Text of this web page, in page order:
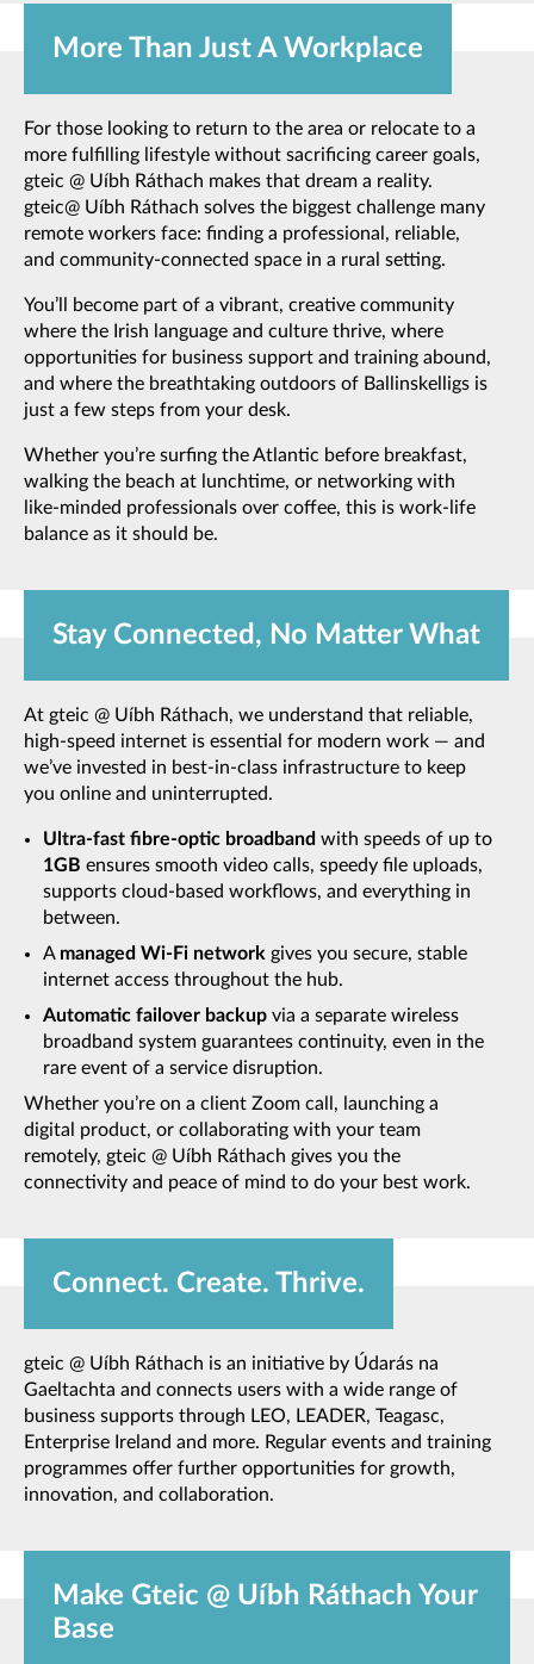
More Than Just A Workplace
For those looking to return to the area or relocate to a
more fulfilling lifestyle without sacrificing career goals,
gteic @ Uíbh Ráthach makes that dream a reality.
gteic@ Uíbh Ráthach solves the biggest challenge many
remote workers face: finding a professional, reliable,
and community-connected space in a rural setting.
You’ll become part of a vibrant, creative community
where the Irish language and culture thrive, where
opportunities for business support and training abound,
and where the breathtaking outdoors of Ballinskelligs is
just a few steps from your desk.
Whether you’re surfing the Atlantic before breakfast,
walking the beach at lunchtime, or networking with
like-minded professionals over coffee, this is work-life
balance as it should be.
Stay Connected, No Matter What
At gteic @ Uíbh Ráthach, we understand that reliable,
high-speed internet is essential for modern work — and
we’ve invested in best-in-class infrastructure to keep
you online and uninterrupted.
Ultra-fast fibre-optic broadband with speeds of up to
1GB ensures smooth video calls, speedy file uploads,
supports cloud-based workflows, and everything in
between.
A managed Wi-Fi network gives you secure, stable
internet access throughout the hub.
Automatic failover backup via a separate wireless
broadband system guarantees continuity, even in the
rare event of a service disruption.
Whether you’re on a client Zoom call, launching a
digital product, or collaborating with your team
remotely, gteic @ Uíbh Ráthach gives you the
connectivity and peace of mind to do your best work.
Connect. Create. Thrive.
gteic @ Uíbh Ráthach is an initiative by Údarás na
Gaeltachta and connects users with a wide range of
business supports through LEO, LEADER, Teagasc,
Enterprise Ireland and more. Regular events and training
programmes offer further opportunities for growth,
innovation, and collaboration.
Make Gteic @ Uíbh Ráthach Your
Base